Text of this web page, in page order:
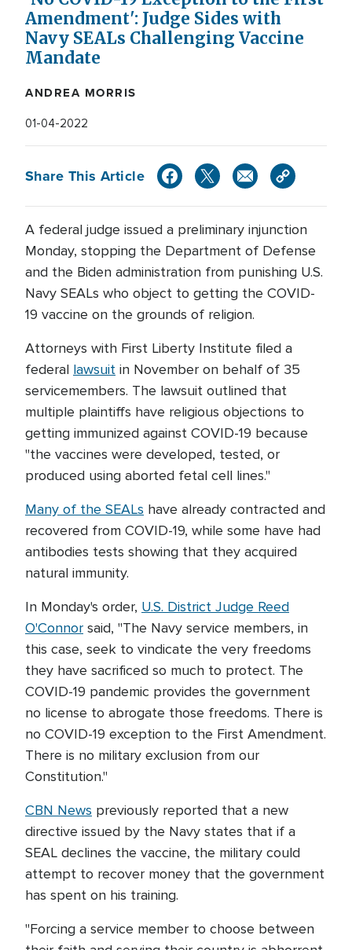
Amendment': Judge Sides with
Navy SEALs Challenging Vaccine
Mandate
ANDREA MORRIS
01-04-2022
Share This Article
A federal judge issued a preliminary injunction
Monday, stopping the Department of Defense
and the Biden administration from punishing U.S.
Navy SEALs who object to getting the COVID-
19 vaccine on the grounds of religion.
Attorneys with First Liberty Institute filed a
federal lawsuit in November on behalf of 35
servicemembers. The lawsuit outlined that
multiple plaintiffs have religious objections to
getting immunized against COVID-19 because
"the vaccines were developed, tested, or
produced using aborted fetal cell lines."
Many of the SEALs have already contracted and
recovered from COVID-19, while some have had
antibodies tests showing that they acquired
natural immunity.
In Monday's order, U.S. District Judge Reed
O'Connor said, "The Navy service members, in
this case, seek to vindicate the very freedoms
they have sacrificed so much to protect. The
COVID-19 pandemic provides the government
no license to abrogate those freedoms. There is
no COVID-19 exception to the First Amendment.
There is no military exclusion from our
Constitution."
CBN News previously reported that a new
directive issued by the Navy states that if a
SEAL declines the vaccine, the military could
attempt to recover money that the government
has spent on his training.
"Forcing a service member to choose between